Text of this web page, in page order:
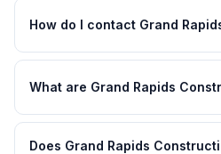
How do I contact Grand
What are Grand Rapids
Does Grand Rapids